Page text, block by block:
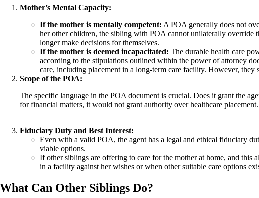
Mother’s Mental Capacity:
If the mother is mentally competent: A POA generally does not
her other children, the sibling with POA cannot unilaterally override
longer make decisions for themselves.
If the mother is deemed incapacitated: The durable health care
according to the stipulations outlined within the power of attorney
care, including placement in a long-term care facility. However,
Scope of the POA:
The specific language in the POA document is crucial. Does it grant the
for financial matters, it would not grant authority over healthcare placement.
Fiduciary Duty and Best Interest:
Even with a valid POA, the agent has a legal and ethical fiduciary
viable options.
If other siblings are offering to care for the mother at home, and
in a facility against her wishes or when other suitable care options
What Can Other Siblings Do?